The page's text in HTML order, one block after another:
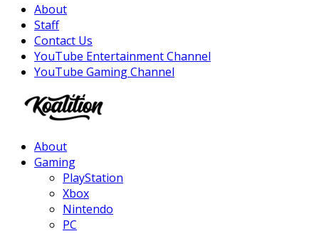
About
Staff
Contact Us
YouTube Entertainment Channel
YouTube Gaming Channel
About
Gaming
PlayStation
Xbox
Nintendo
PC